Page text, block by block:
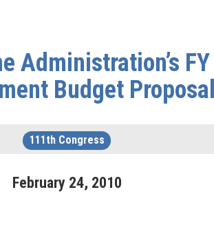
Administration’s
Budget Proposal
111th Congress
February 24, 2010